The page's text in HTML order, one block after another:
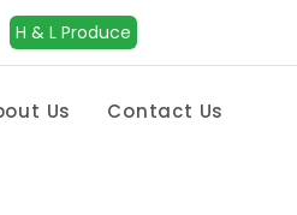
H & L Produce
Us Contact Us